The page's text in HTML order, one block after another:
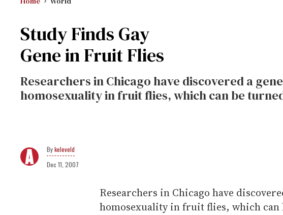
Study Finds Gay
Gene in Fruit Flies
Researchers in Chicago have discovered a
homosexuality in fruit flies, which can be
keleveld
Dec 11, 2007
Researchers in Chicago have
homosexuality in fruit flies, which